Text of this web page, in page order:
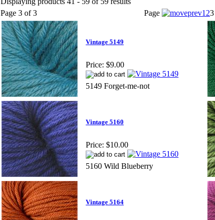
Page 3 of 3
Page 1 23
Vintage 5149
Price: $9.00
5149 Forget-me-not
Vintage 5160
Price: $10.00
5160 Wild Blueberry
Vintage 5164